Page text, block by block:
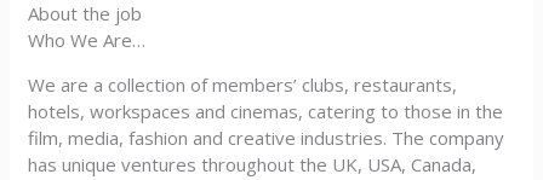
About the job
Who We Are…
We are a collection of members’ clubs, restaurants,
hotels, workspaces and cinemas, catering to those in the
film, media, fashion and creative industries. The company
has unique ventures throughout the UK, USA, Canada,